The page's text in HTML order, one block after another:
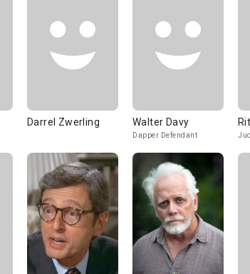
Darrel Zwerling Walter Davy
Dapper Defendant